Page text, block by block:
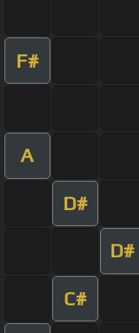
F#
A
D#
D#
C#